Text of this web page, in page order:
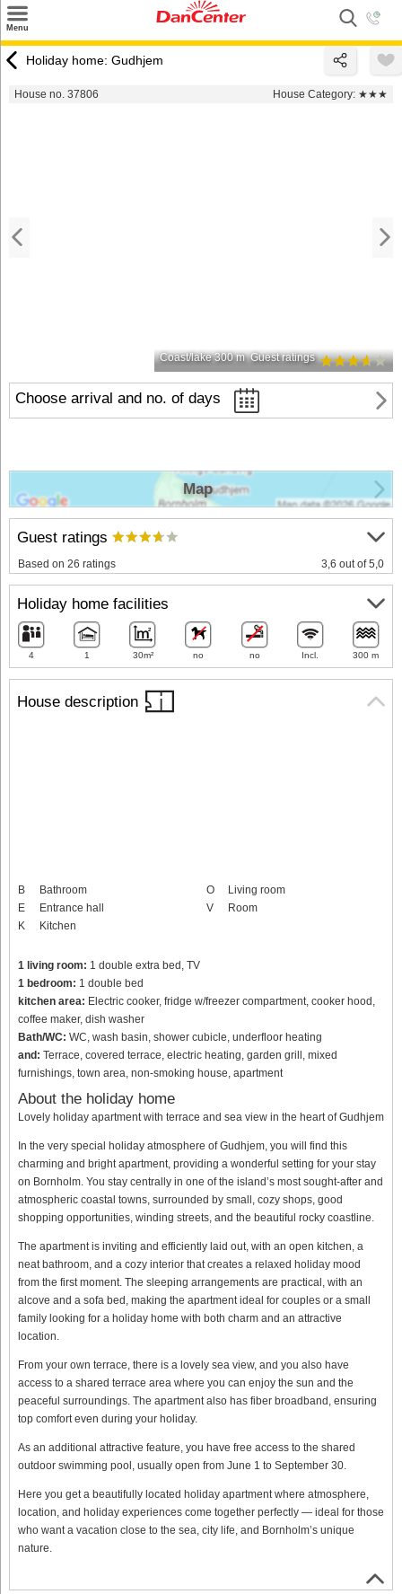
Menu
Destinations
Holiday home: Gudhjem
House no. 37806 House Category: ★★★
Coast/lake 300 m Guest ratings
Choose arrival and no. of days
House description
B
Bathroom
E
Entrance hall
K
Kitchen
O
Living room
V
Room
1 living room: 1 double extra bed, TV
1 bedroom: 1 double bed
kitchen area: Electric cooker, fridge w/freezer compartment, cooker hood,
coffee maker, dish washer
Bath/WC: WC, wash basin, shower cubicle, underfloor heating
and: Terrace, covered terrace, electric heating, garden grill, mixed
furnishings, town area, non-smoking house, apartment
About the holiday home
Lovely holiday apartment with terrace and sea view in the heart of Gudhjem
In the very special holiday atmosphere of Gudhjem, you will find this
charming and bright apartment, providing a wonderful setting for your stay
on Bornholm. You stay centrally in one of the island’s most sought-after and
atmospheric coastal towns, surrounded by small, cozy shops, good
shopping opportunities, winding streets, and the beautiful rocky coastline.
The apartment is inviting and efficiently laid out, with an open kitchen, a
neat bathroom, and a cozy interior that creates a relaxed holiday mood
from the first moment. The sleeping arrangements are practical, with an
alcove and a sofa bed, making the apartment ideal for couples or a small
family looking for a holiday home with both charm and an attractive
location.
From your own terrace, there is a lovely sea view, and you also have
access to a shared terrace area where you can enjoy the sun and the
peaceful surroundings. The apartment also has fiber broadband, ensuring
top comfort even during your holiday.
As an additional attractive feature, you have free access to the shared
outdoor swimming pool, usually open from June 1 to September 30.
Here you get a beautifully located holiday apartment where atmosphere,
location, and holiday experiences come together perfectly — ideal for those
who want a vacation close to the sea, city life, and Bornholm’s unique
nature.
Guest ratings
Based on 26 ratings 3,6 out of 5,0
Holiday home facilities
4 1 30m² no no Incl. 300 m
Map